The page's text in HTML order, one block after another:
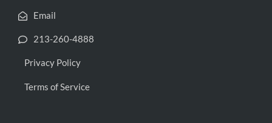
Email
213-260-4888
Privacy Policy
Terms of Service